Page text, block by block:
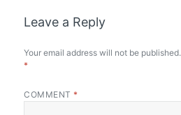
Leave a Reply
Your email address will not be published.
*
COMMENT*